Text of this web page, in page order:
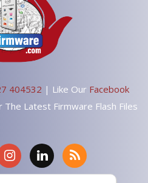
404532 | Like Our Facebook
The Latest Firmware Flash Files